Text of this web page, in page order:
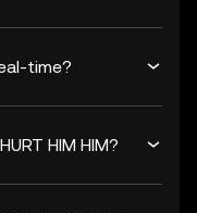
time?
HIM HIM?